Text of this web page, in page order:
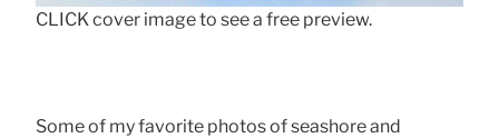
CLICK cover image to see a free preview.
Some of my favorite photos of seashore and